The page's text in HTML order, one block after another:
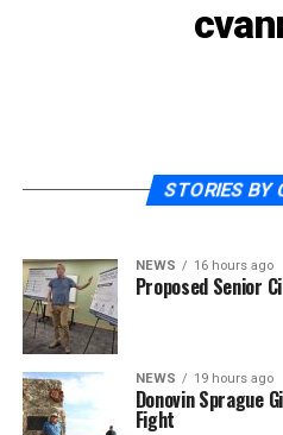
STORIES BY
NEWS 16 hours ago
Proposed Senior
NEWS 19 hours ago
Donovin Sprague
Fight